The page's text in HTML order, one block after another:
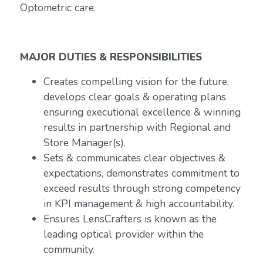
Optometric care.
MAJOR DUTIES & RESPONSIBILITIES
Creates compelling vision for the future,
develops clear goals & operating plans
ensuring executional excellence & winning
results in partnership with Regional and
Store Manager(s).
Sets & communicates clear objectives &
expectations, demonstrates commitment to
exceed results through strong competency
in KPI management & high accountability.
Ensures LensCrafters is known as the
leading optical provider within the
community.